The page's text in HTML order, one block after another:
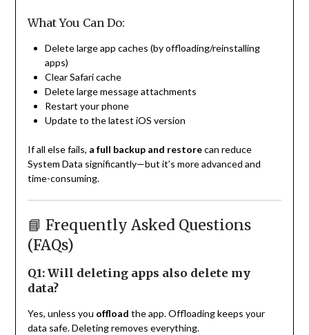
What You Can Do:
Delete large app caches (by offloading/reinstalling
apps)
Clear Safari cache
Delete large message attachments
Restart your phone
Update to the latest iOS version
If all else fails, a full backup and restorecan reduce
System Data significantly—but it’s more advanced and
time-consuming.
📘 Frequently Asked Questions
(FAQs)
Q1: Will deleting apps also delete my
data?
Yes, unless you offload the app. Offloading keeps your
data safe. Deleting removes everything.